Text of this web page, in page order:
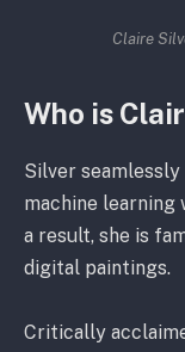
Claire
Who is
Silver
machine
a result, she is
digital paintings.
Critically